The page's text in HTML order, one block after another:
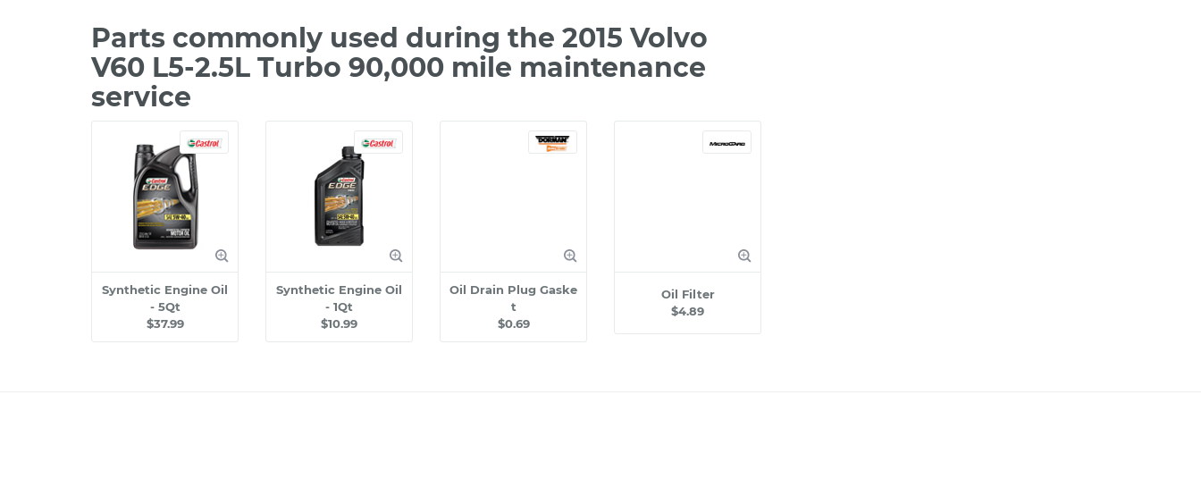
Parts commonly used during the 2015 Volvo
V60 L5-2.5L Turbo 90,000 mile maintenance
service
Synthetic Engine Oil
- 5Qt
$37.99
Synthetic Engine Oil
- 1Qt
$10.99
Oil Drain Plug Gaske
t
$0.69
Oil Filter
$4.89